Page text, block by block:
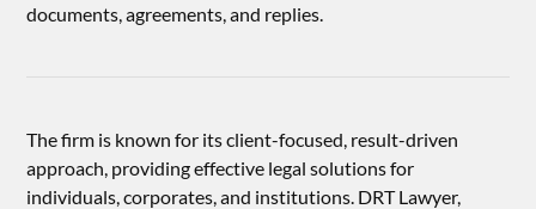
documents, agreements, and replies.
The firm is known for its client-focused, result-driven
approach, providing effective legal solutions for
individuals, corporates, and institutions. DRT Lawyer,